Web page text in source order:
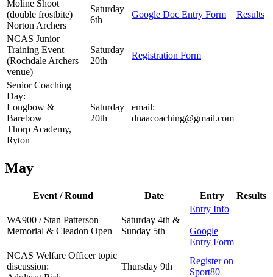
Moline Shoot
(double frostbite)
Norton Archers
Saturday
6th
Google Doc Entry Form Results
NCAS Junior
Training Event
(Rochdale Archers
venue)
Saturday
20th
Registration Form
Senior Coaching
Day:
Longbow &
Barebow
Thorp Academy,
Ryton
Saturday
20th
email:
dnaacoaching@gmail.com
May
Event / Round Date Entry Results
WA900 / Stan Patterson
Memorial & Cleadon Open
Saturday 4th &
Sunday 5th
Entry Info
Google
Entry Form
NCAS Welfare Officer topic
discussion:
Thursday 9th
Register on
Sport80